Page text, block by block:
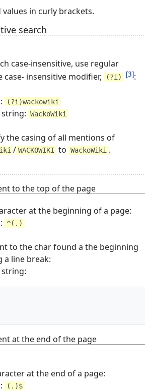
in curly brackets.
search
case-insensitive, use regular
case- insensitive modifier,
(?i) [3]:
(?i)wackowiki
string: WackoWiki
the casing of all mentions of
/ WACKOWIKI to WackoWiki .
to the top of the page
at the beginning of a page:
^(.)
to the char found a the beginning
a line break:
string:
at the end of the page
at the end of a page:
(.)$